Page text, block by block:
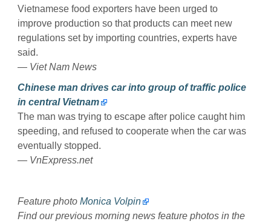
Vietnamese food exporters have been urged to
improve production so that products can meet new
regulations set by importing countries, experts have
said.
— Viet Nam News
Chinese man drives car into group of traffic police
in central Vietnam
The man was trying to escape after police caught him
speeding, and refused to cooperate when the car was
eventually stopped.
— VnExpress.net
Feature photo Monica Volpin
Find our previous morning news feature photos in the